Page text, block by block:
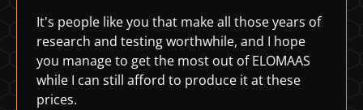
It's people like you that make all those years of
research and testing worthwhile, and I hope
you manage to get the most out of ELOMAAS
while I can still afford to produce it at these
prices.